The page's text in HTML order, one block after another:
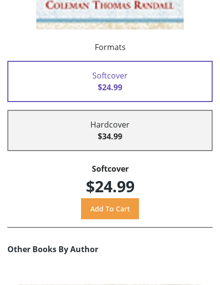
Formats
Softcover
$24.99
Hardcover
$34.99
Softcover
$24.99
Other Books By Author